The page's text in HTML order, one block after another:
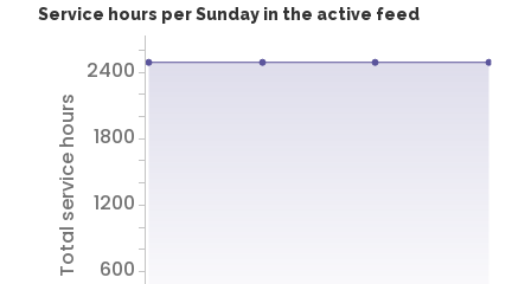
Service hours per Sunday in the active feed
Total service hours 600
1200
1800
2400